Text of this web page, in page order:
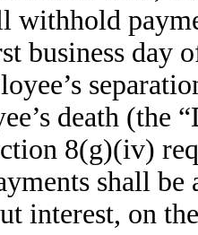
withhold
business day
death (the
8(g)(iv)
shall be
interest, on